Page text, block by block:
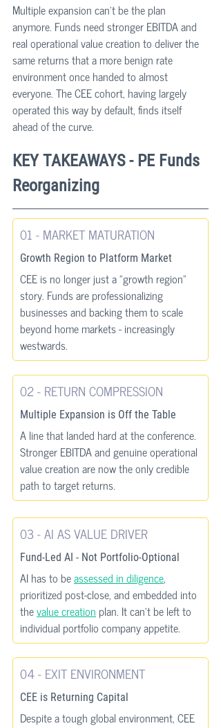
Multiple expansion can't be the plan
anymore. Funds need stronger EBITDA and
real operational value creation to deliver the
same returns that a more benign rate
environment once handed to almost
everyone. The CEE cohort, having largely
operated this way by default, finds itself
ahead of the curve.
KEY TAKEAWAYS - PE Funds
Reorganizing
01 - MARKET MATURATION
Growth Region to Platform Market
CEE is no longer just a "growth region"
story. Funds are professionalizing
businesses and backing them to scale
beyond home markets - increasingly
westwards.
02 - RETURN COMPRESSION
Multiple Expansion is Off the Table
A line that landed hard at the conference.
Stronger EBITDA and genuine operational
value creation are now the only credible
path to target returns.
03 - AI AS VALUE DRIVER
Fund-Led AI - Not Portfolio-Optional
AI has to be assessed in diligence,
prioritized post-close, and embedded into
the value creation plan. It can’t be left to
individual portfolio company appetite.
04 - EXIT ENVIRONMENT
CEE is Returning Capital
Despite a tough global environment, CEE